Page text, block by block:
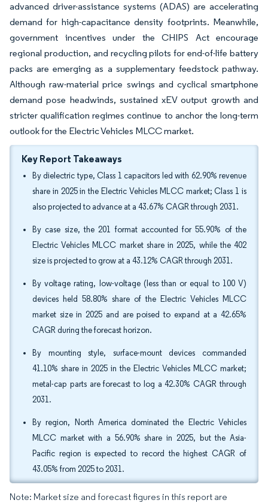
advanced driver-assistance systems (ADAS) are accelerating
demand for high-capacitance density footprints. Meanwhile,
government incentives under the CHIPS Act encourage
regional production, and recycling pilots for end-of-life battery
packs are emerging as a supplementary feedstock pathway.
Although raw-material price swings and cyclical smartphone
demand pose headwinds, sustained xEV output growth and
stricter qualification regimes continue to anchor the long-term
outlook for the Electric Vehicles MLCC market.
Key Report Takeaways
By dielectric type, Class 1 capacitors led with 62.90% revenue
share in 2025 in the Electric Vehicles MLCC market; Class 1 is
also projected to advance at a 43.67% CAGR through 2031.
By case size, the 201 format accounted for 55.90% of the
Electric Vehicles MLCC market share in 2025, while the 402
size is projected to grow at a 43.12% CAGR through 2031.
By voltage rating, low-voltage (less than or equal to 100 V)
devices held 58.80% share of the Electric Vehicles MLCC
market size in 2025 and are poised to expand at a 42.65%
CAGR during the forecast horizon.
By mounting style, surface-mount devices commanded
41.10% share in 2025 in the Electric Vehicles MLCC market;
metal-cap parts are forecast to log a 42.30% CAGR through
2031.
By region, North America dominated the Electric Vehicles
MLCC market with a 56.90% share in 2025, but the Asia-
Pacific region is expected to record the highest CAGR of
43.05% from 2025 to 2031.
Note: Market size and forecast figures in this report are